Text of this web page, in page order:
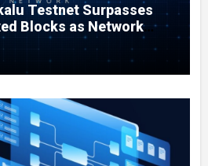
Testnet Surpasses
Blocks as Network